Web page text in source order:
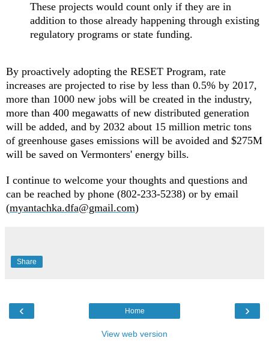
These projects would count only if they are in
addition to those already happening through existing
regulatory programs or state funding.
By proactively adopting the RESET Program, rate
increases are projected to rise by less than 0.5% by 2017,
more than 1000 new jobs will be created in the industry,
more than 400 megawatts of new distributed generation
will be added, and by 2032 about 15 million metric tons
of greenhouse gases emissions will be avoided and $275M
will be saved on Vermonters' energy bills.
I continue to welcome your thoughts and questions and
can be reached by phone (802-233-5238) or by email
(myantachka.dfa@gmail.com)
Share
‹ ›
Home
View web version